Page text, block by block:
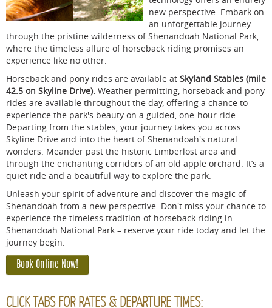
new perspective. Embark on
an unforgettable journey
through the pristine wilderness of Shenandoah National Park,
where the timeless allure of horseback riding promises an
experience like no other.
Horseback and pony rides are available at Skyland Stables (mile
42.5 on Skyline Drive). Weather permitting, horseback and pony
rides are available throughout the day, offering a chance to
experience the park's beauty on a guided, one-hour ride.
Departing from the stables, your journey takes you across
Skyline Drive and into the heart of Shenandoah's natural
wonders. Meander past the historic Limberlost area and
through the enchanting corridors of an old apple orchard. It’s a
quiet ride and a beautiful way to explore the park.
Unleash your spirit of adventure and discover the magic of
Shenandoah from a new perspective. Don't miss your chance to
experience the timeless tradition of horseback riding in
Shenandoah National Park – reserve your ride today and let the
journey begin.
Book Online Now!
CLICK TABS FOR RATES & DEPARTURE TIMES: